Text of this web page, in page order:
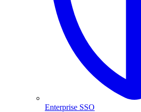
Enterprise SSO